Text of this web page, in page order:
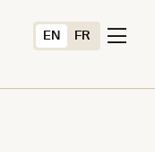
EN FR